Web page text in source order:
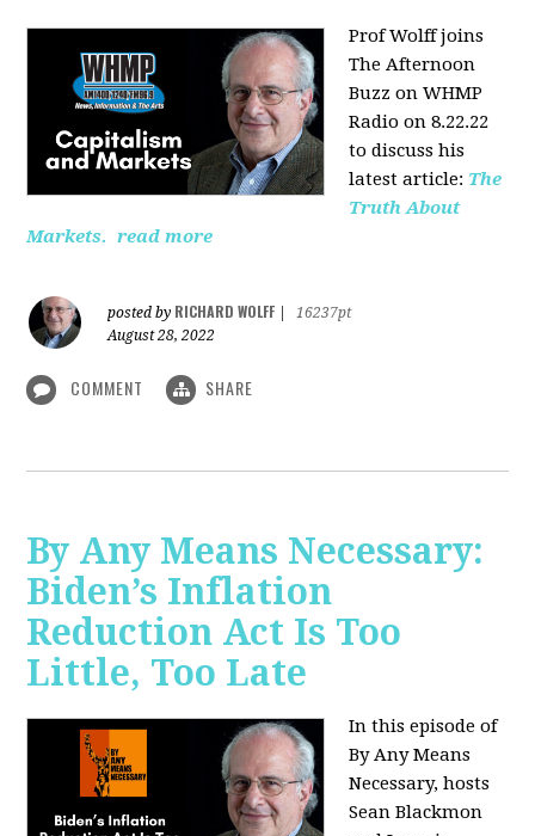
Prof Wolff joins
The Afternoon
Buzz on WHMP
Radio on 8.22.22
to discuss his
latest article: The
Truth About
Markets. read more
posted by RICHARD WOLFF
16237pt
August 28, 2022
COMMENT SHARE
By Any Means Necessary:
Biden’s Inflation
Reduction Act Is Too
Little, Too Late
In this episode of
By Any Means
Necessary, hosts
Sean Blackmon